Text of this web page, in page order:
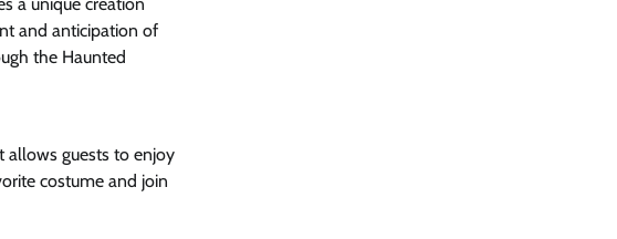
and anticipation of
the Haunted
allows guests to enjoy
costume and join